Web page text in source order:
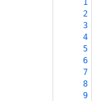
1
2
3
4
5
6
7
8
9